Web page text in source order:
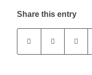
Share this entry